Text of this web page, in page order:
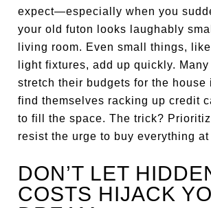
expect—especially when you
your old futon looks laughably
living room. Even small things,
light fixtures, add up quickly.
stretch their budgets for the house
find themselves racking up credit
to fill the space. The trick?
resist the urge to buy everything at
DON’T LET
COSTS HIJACK